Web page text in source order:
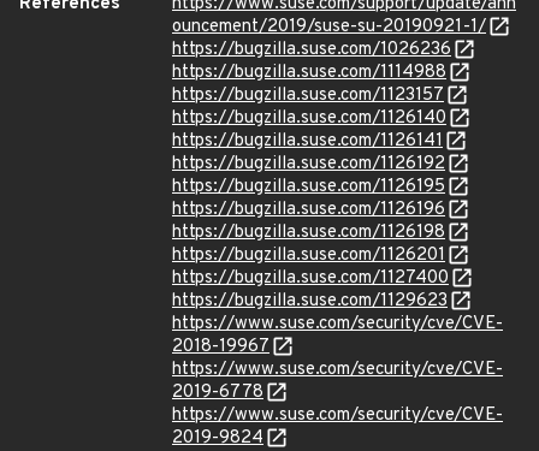
ouncement/2019/suse-su-20190921-1/
https://bugzilla.suse.com/1026236
https://bugzilla.suse.com/1114988
https://bugzilla.suse.com/1123157
https://bugzilla.suse.com/1126140
https://bugzilla.suse.com/1126141
https://bugzilla.suse.com/1126192
https://bugzilla.suse.com/1126195
https://bugzilla.suse.com/1126196
https://bugzilla.suse.com/1126198
https://bugzilla.suse.com/1126201
https://bugzilla.suse.com/1127400
https://bugzilla.suse.com/1129623
https://www.suse.com/security/cve/CVE-
2018-19967
https://www.suse.com/security/cve/CVE-
2019-6778
https://www.suse.com/security/cve/CVE-
2019-9824